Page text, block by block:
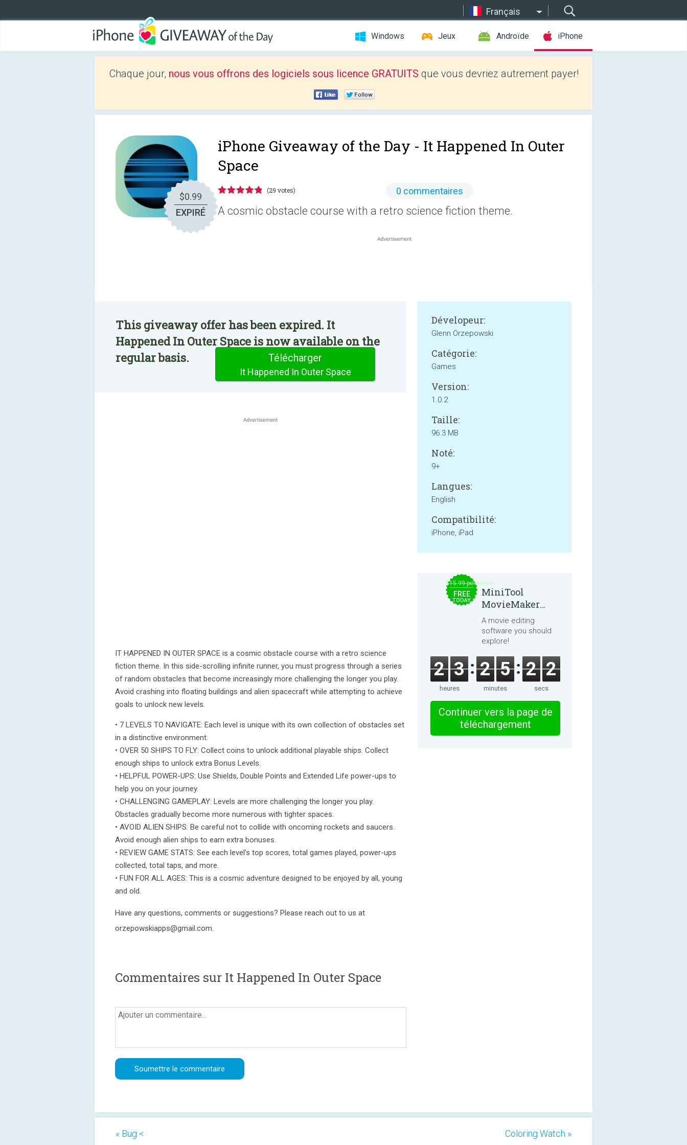
Français
Windows Jeux Androïde iPhone
Chaque jour, nous vous offrons des logiciels sous licence GRATUITS que vous devriez autrement payer!
$0.99
EXPIRÉ
iPhone Giveaway of the Day - It Happened In Outer
Space
(29 votes) 0 commentaires
A cosmic obstacle course with a retro science fiction theme.
This giveaway offer has been expired. It
Happened In Outer Space is now available on the
regular basis.
Télécharger
It Happened In Outer Space
IT HAPPENED IN OUTER SPACE is a cosmic obstacle course with a retro science
fiction theme. In this side-scrolling infinite runner, you must progress through a series
of random obstacles that become increasingly more challenging the longer you play.
Avoid crashing into floating buildings and alien spacecraft while attempting to achieve
goals to unlock new levels.
• 7 LEVELS TO NAVIGATE: Each level is unique with its own collection of obstacles set
in a distinctive environment.
• OVER 50 SHIPS TO FLY: Collect coins to unlock additional playable ships. Collect
enough ships to unlock extra Bonus Levels.
• HELPFUL POWER-UPS: Use Shields, Double Points and Extended Life power-ups to
help you on your journey.
• CHALLENGING GAMEPLAY: Levels are more challenging the longer you play.
Obstacles gradually become more numerous with tighter spaces.
• AVOID ALIEN SHIPS: Be careful not to collide with oncoming rockets and saucers.
Avoid enough alien ships to earn extra bonuses.
• REVIEW GAME STATS: See each level’s top scores, total games played, power-ups
collected, total taps, and more.
• FUN FOR ALL AGES: This is a cosmic adventure designed to be enjoyed by all, young
and old.
Have any questions, comments or suggestions? Please reach out to us at
orzepowskiapps@gmail.com.
Dévelopeur:
Glenn Orzepowski
Catégorie:
Games
Version:
1.0.2
Taille:
96.3 MB
Noté:
9+
Langues:
English
Compatibilité:
iPhone, iPad
Commentaires sur It Happened In Outer Space
$15.99 per month
FREE
TODAY
MiniTool
MovieMaker
8.8.0
A movie editing
software you should
explore!
2 3
heures
2 5
minutes
2 1
secs
Continuer vers la page de
téléchargement
« Bug < Coloring Watch »